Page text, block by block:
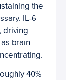
the
IL-6
driving
brain
40%